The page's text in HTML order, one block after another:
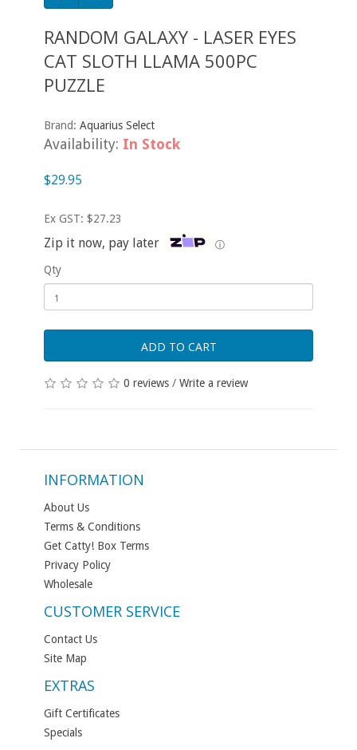
RANDOM GALAXY - LASER EYES
CAT SLOTH LLAMA 500PC
PUZZLE
Brand: Aquarius Select
Availability: In Stock
$29.95
Ex GST: $27.23
Zip it now, pay later ⓘ
Qty
ADD TO CART
0 reviews / Write a review
INFORMATION
About Us
Terms & Conditions
Get Catty! Box Terms
Privacy Policy
Wholesale
CUSTOMER SERVICE
Contact Us
Site Map
EXTRAS
Gift Certificates
Specials